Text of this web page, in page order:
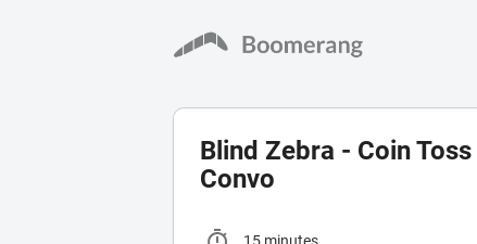
Blind Zebra - Coin Toss
Convo